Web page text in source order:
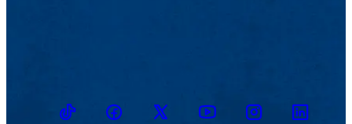
TikTokFacebookTwitter YoutubeInstagramLinkedin